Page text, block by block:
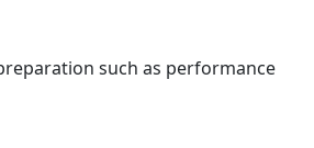
such as performance